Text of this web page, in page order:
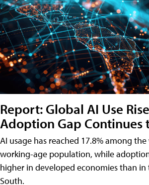
Report: Global AI Use
Adoption Gap Continues
AI usage has reached 17.8% among
working-age population, while
higher in developed economies than in
South.